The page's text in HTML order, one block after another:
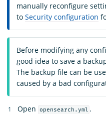
manually reconfigure
to Security configuration
Before modifying any
good idea to save a
The backup file can be
caused by a bad
Open opensearch.yml .